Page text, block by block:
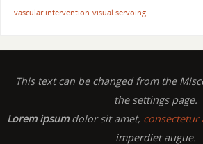
vascular intervention visual servoing
This text can be changed from the
the settings page.
Lorem ipsumdolor sit amet, consectetur
imperdiet augue.